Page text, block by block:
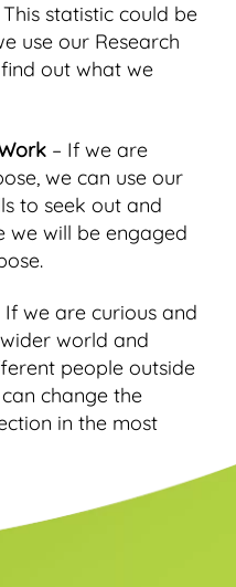
This statistic could be
use our Research
out what we
– If we are
we can use our
to seek out and
we will be engaged
we are curious and
world and
people outside
change the
in the most